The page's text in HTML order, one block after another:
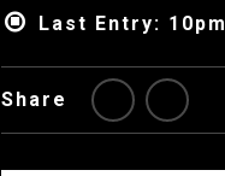
Last Entry: 10pm
Share